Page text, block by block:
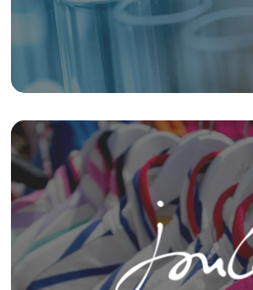
A proven case for
delivered